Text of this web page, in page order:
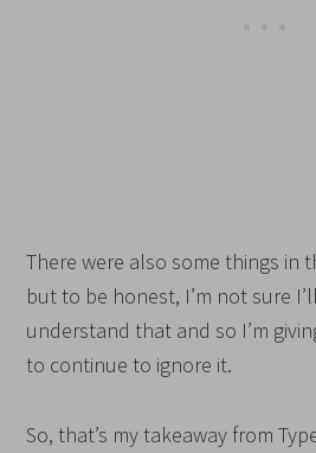
There were also some things in
but to be honest, I’m not sure
understand that and so I’m
to continue to ignore it.
So, that’s my takeaway from